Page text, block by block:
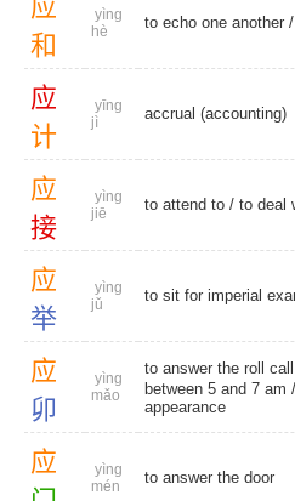
应
和
yìng
hè
to echo one another
应
计
yīng
jì
accrual (accounting)
应
接
yìng
jiē
to attend to / to deal
应
举
yìng
jǔ
to sit for imperial
应
卯
yìng
mǎo
to answer the roll
between 5 and 7
appearance
应
yìng
mén
to answer the door